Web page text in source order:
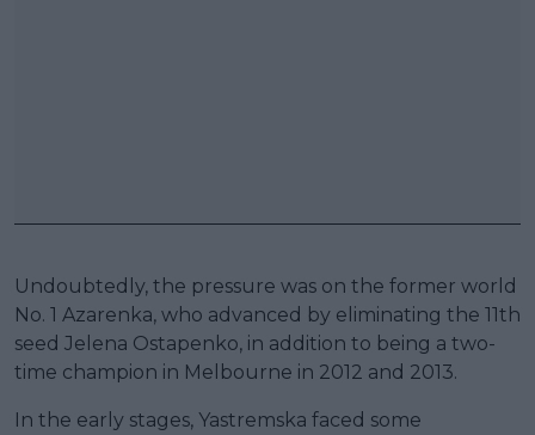
Undoubtedly, the pressure was on the former world
No. 1 Azarenka, who advanced by eliminating the 11th
seed Jelena Ostapenko, in addition to being a two-
time champion in Melbourne in 2012 and 2013.
In the early stages, Yastremska faced some